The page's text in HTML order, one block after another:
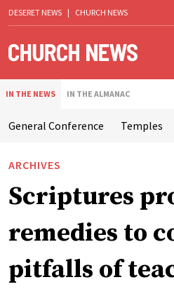
DESERET NEWS | CHURCH NEWS
IN THE NEWS IN THE ALMANAC
General Conference Temples
ARCHIVES
Scriptures
remedies to
pitfalls of